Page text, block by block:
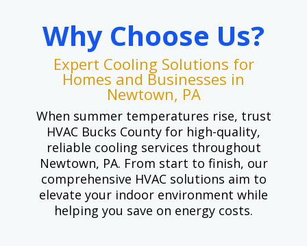
Why Choose Us?
Expert Cooling Solutions for
Homes and Businesses in
Newtown, PA
When summer temperatures rise, trust
HVAC Bucks County for high-quality,
reliable cooling services throughout
Newtown, PA. From start to finish, our
comprehensive HVAC solutions aim to
elevate your indoor environment while
helping you save on energy costs.